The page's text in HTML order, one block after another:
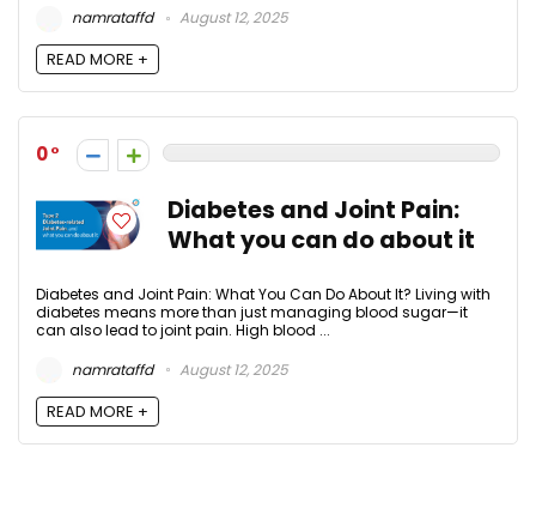
namrataffd
August 12, 2025
READ MORE +
0
Diabetes and Joint Pain:
What you can do about it
Diabetes and Joint Pain: What You Can Do About It? Living with
diabetes means more than just managing blood sugar—it
can also lead to joint pain. High blood ...
namrataffd
August 12, 2025
READ MORE +